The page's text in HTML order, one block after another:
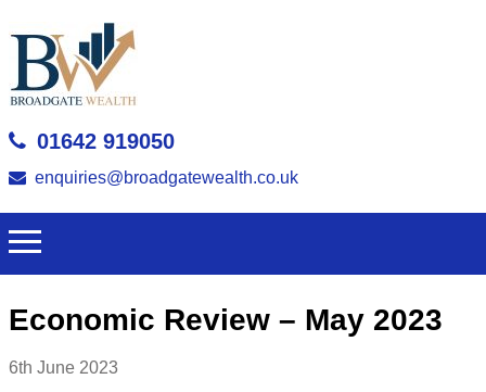
01642 919050
enquiries@broadgatewealth.co.uk
Economic Review – May 2023
6th June 2023